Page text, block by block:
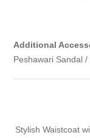
Additional
Peshawari Sandal /
Stylish Waistcoat